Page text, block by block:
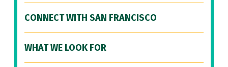
CONNECT WITH SAN FRANCISCO
WHAT WE LOOK FOR